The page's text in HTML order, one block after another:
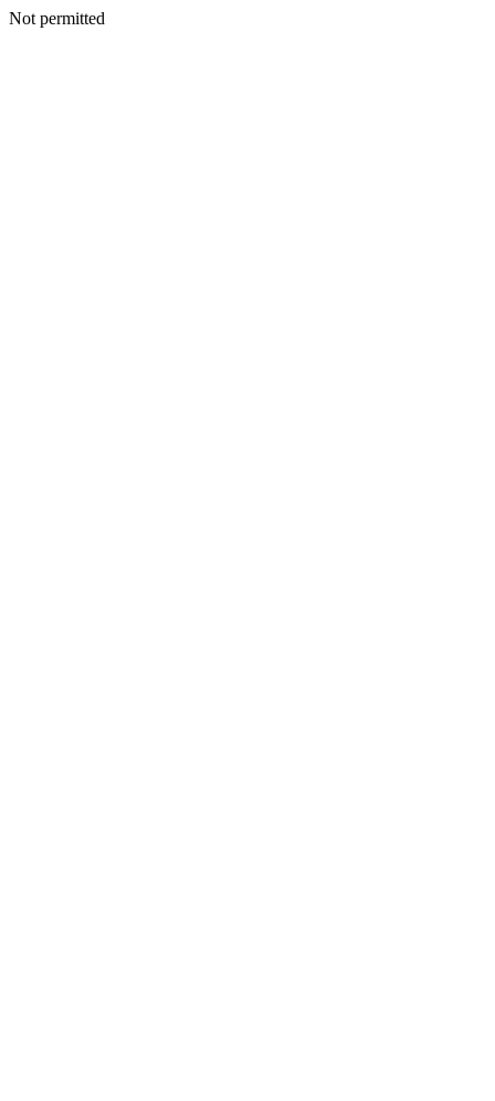
Not permitted